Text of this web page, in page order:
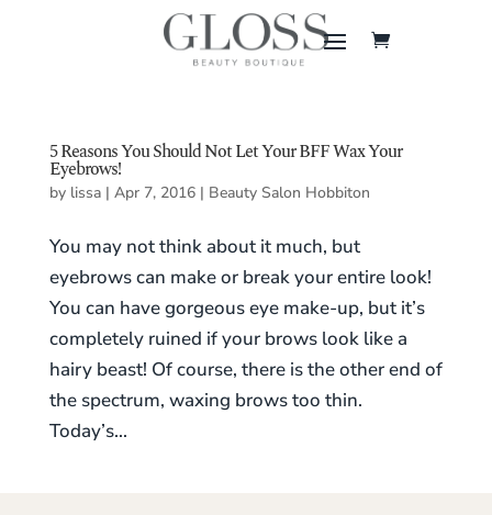
5 Reasons You Should Not Let Your BFF Wax Your
Eyebrows!
by lissa| Apr 7, 2016| Beauty Salon Hobbiton
You may not think about it much, but
eyebrows can make or break your entire look!
You can have gorgeous eye make-up, but it’s
completely ruined if your brows look like a
hairy beast! Of course, there is the other end of
the spectrum, waxing brows too thin.
Today’s...